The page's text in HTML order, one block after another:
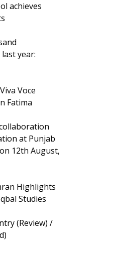
achieves
year:
Voce
Fatima
at Punjab
12th August,
Highlights
Studies
(Review) /